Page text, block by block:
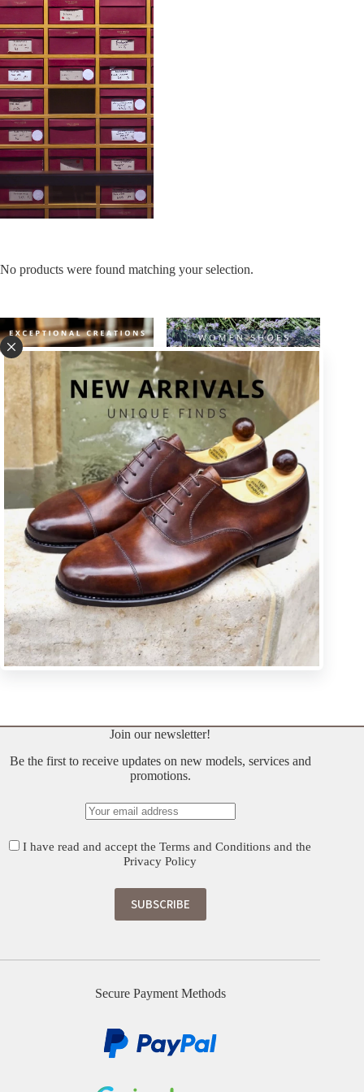
No products were found matching your selection.
Join our newsletter!
Be the first to receive updates on new models, services and
promotions.
I have read and accept theTerms and Conditions and the
Privacy Policy
Secure Payment Methods